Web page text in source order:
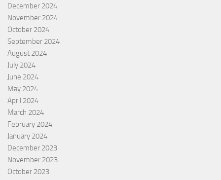
December 2024
November 2024
October 2024
September 2024
August 2024
July 2024
June 2024
May 2024
April 2024
March 2024
February 2024
January 2024
December 2023
November 2023
October 2023